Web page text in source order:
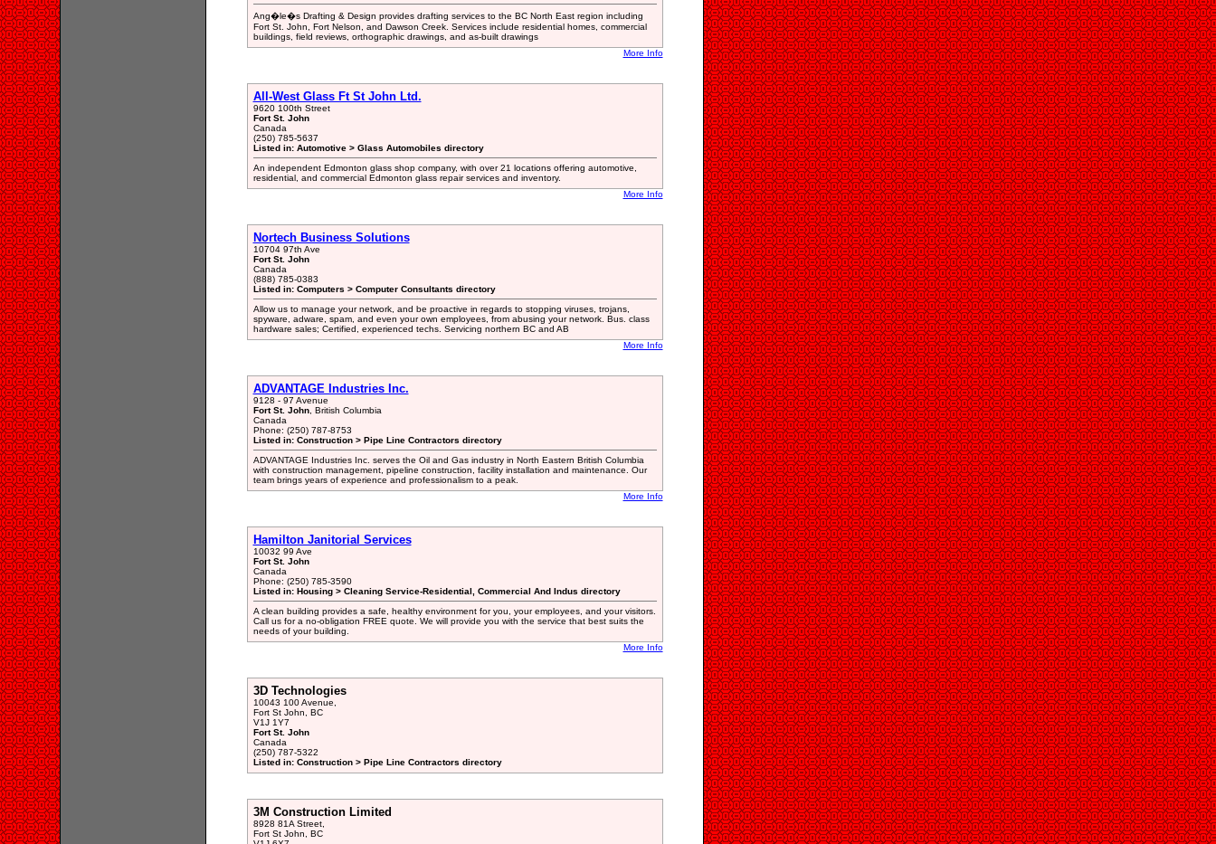
Ang�le�s Drafting & Design provides drafting services to the BC North East region including
Fort St. John, Fort Nelson, and Dawson Creek. Services include residential homes, commercial
buildings, field reviews, orthographic drawings, and as-built drawings
More Info
All-West Glass Ft St John Ltd.
9620 100th Street
Fort St. John
Canada
(250) 785-5637
Listed in: Automotive > Glass Automobiles directory
An independent Edmonton glass shop company, with over 21 locations offering automotive,
residential, and commercial Edmonton glass repair services and inventory.
More Info
Nortech Business Solutions
10704 97th Ave
Fort St. John
Canada
(888) 785-0383
Listed in: Computers > Computer Consultants directory
Allow us to manage your network, and be proactive in regards to stopping viruses, trojans,
spyware, adware, spam, and even your own employees, from abusing your network. Bus. class
hardware sales; Certified, experienced techs. Servicing northern BC and AB
More Info
ADVANTAGE Industries Inc.
9128 - 97 Avenue
Fort St. John, British Columbia
Canada
Phone: (250) 787-8753
Listed in: Construction > Pipe Line Contractors directory
ADVANTAGE Industries Inc. serves the Oil and Gas industry in North Eastern British Columbia
with construction management, pipeline construction, facility installation and maintenance. Our
team brings years of experience and professionalism to a peak.
More Info
Hamilton Janitorial Services
10032 99 Ave
Fort St. John
Canada
Phone: (250) 785-3590
Listed in: Housing > Cleaning Service-Residential, Commercial And Indus directory
A clean building provides a safe, healthy environment for you, your employees, and your visitors.
Call us for a no-obligation FREE quote. We will provide you with the service that best suits the
needs of your building.
More Info
3D Technologies
10043 100 Avenue,
Fort St John, BC
V1J 1Y7
Fort St. John
Canada
(250) 787-5322
Listed in: Construction > Pipe Line Contractors directory
3M Construction Limited
8928 81A Street,
Fort St John, BC